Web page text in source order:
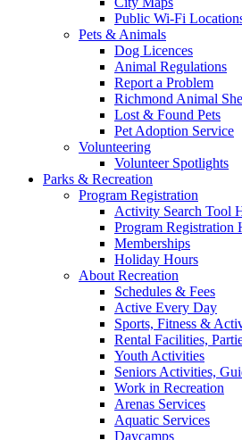
Public Wi-Fi
Pets & Animals
Dog Licences
Animal Regulations
Report a Problem
Richmond Animal
Lost & Found Pets
Pet Adoption Service
Volunteering
Volunteer Spotlights
Parks & Recreation
Program Registration
Activity Search Tool
Program Registration
Memberships
Holiday Hours
About Recreation
Schedules & Fees
Active Every Day
Sports, Fitness &
Rental Facilities,
Youth Activities
Seniors Activities,
Work in Recreation
Arenas Services
Aquatic Services
Daycamps